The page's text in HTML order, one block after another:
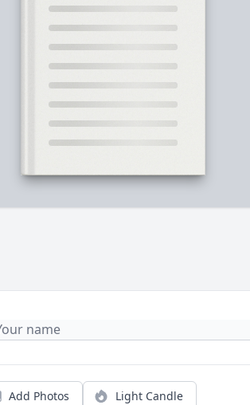
Add Photos Light Candle